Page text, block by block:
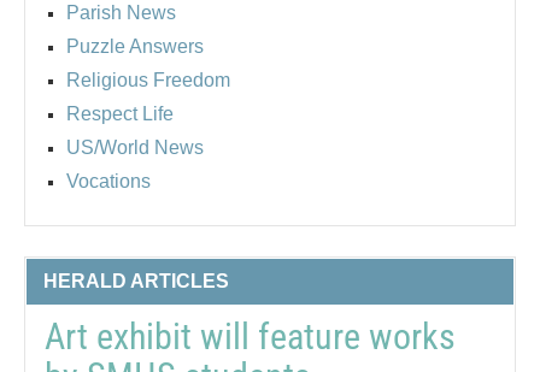
Parish News
Puzzle Answers
Religious Freedom
Respect Life
US/World News
Vocations
HERALD ARTICLES
Art exhibit will feature works